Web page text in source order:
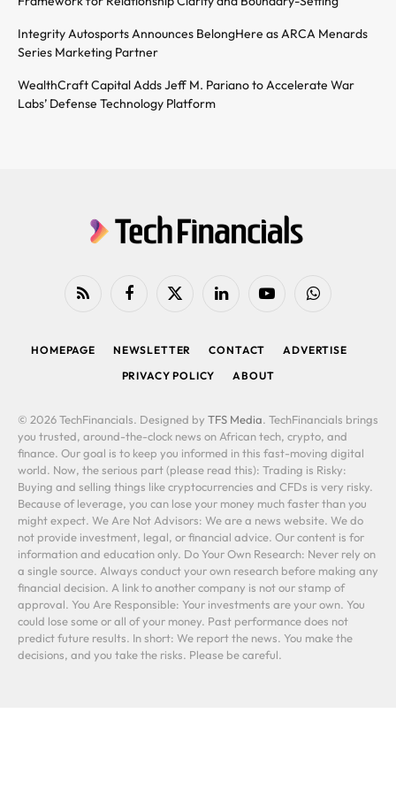
Integrity Autosports Announces BelongHere as ARCA Menards
Series Marketing Partner
WealthCraft Capital Adds Jeff M. Pariano to Accelerate War
Labs’ Defense Technology Platform
RSS FacebookX
LinkedIn YouTubeWhatsApp
HOMEPAGE NEWSLETTER CONTACT
ADVERTISE
PRIVACY POLICY
ABOUT
© 2026 TechFinancials. Designed by TFS Media. TechFinancials brings
you trusted, around-the-clock news on African tech, crypto, and
finance. Our goal is to keep you informed in this fast-moving digital
world. Now, the serious part (please read this): Trading is Risky:
Buying and selling things like cryptocurrencies and CFDs is very risky.
Because of leverage, you can lose your money much faster than you
might expect. We Are Not Advisors: We are a news website. We do
not provide investment, legal, or financial advice. Our content is for
information and education only. Do Your Own Research: Never rely on
a single source. Always conduct your own research before making any
financial decision. A link to another company is not our stamp of
approval. You Are Responsible: Your investments are your own. You
could lose some or all of your money. Past performance does not
predict future results. In short: We report the news. You make the
decisions, and you take the risks. Please be careful.